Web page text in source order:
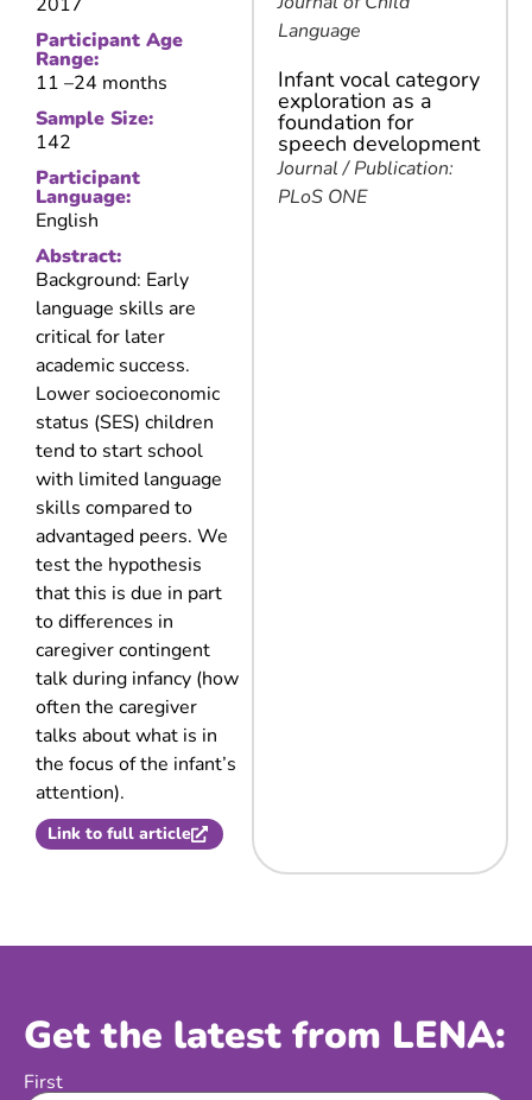
Participant Age
Range:
11 –24 months
Sample Size:
142
Participant
Language:
English
Abstract:
Background: Early
language skills are
critical for later
academic success.
Lower socioeconomic
status (SES) children
tend to start school
with limited language
skills compared to
advantaged peers. We
test the hypothesis
that this is due in part
to differences in
caregiver contingent
talk during infancy (how
often the caregiver
talks about what is in
the focus of the infant’s
attention).
Link to full article
Language
Infant vocal category
exploration as a
foundation for
speech development
Journal / Publication:
PLoS ONE
Get the latest from LENA:
Name
First